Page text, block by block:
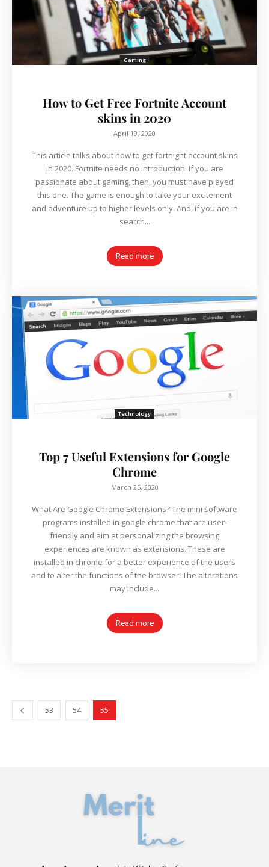
Gaming
How to Get Free Fortnite Account
skins in 2020
April 19, 2020
This article talks about how to get fortnight account skins
in 2020. Fortnite needs no introduction! If you are
passionate about gaming, then, you must have played
this one. The game is enough to take your excitement
and adventure up to higher levels only. And, if you are in
search...
Read more
Technology
Top 7 Useful Extensions for Google
Chrome
March 25, 2020
What Are Google Chrome Extensions? The mini software
programs installed in google chrome that are user-
friendly and aim at personalizing the browsing
experiences are known as extensions. These are
installed in chrome for a better experience of the users
and to alter the functions of the browser. The alterations
may include...
Read more
53 54 55